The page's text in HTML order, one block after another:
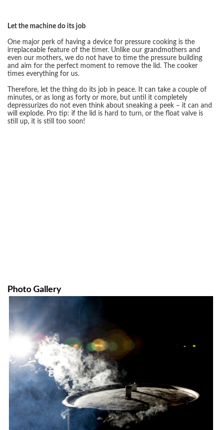
Let the machine do its job
One major perk of having a device for pressure cooking is the
irreplaceable feature of the timer. Unlike our grandmothers and
even our mothers, we do not have to time the pressure building
and aim for the perfect moment to remove the lid. The cooker
times everything for us.
Therefore, let the thing do its job in peace. It can take a couple of
minutes, or as long as forty or more, but until it completely
depressurizes do not even think about sneaking a peek – it can and
will explode. Pro tip: if the lid is hard to turn, or the float valve is
still up, it is still too soon!
Photo Gallery